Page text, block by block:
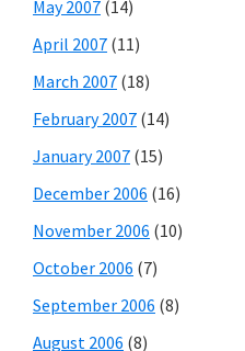
May 2007 (14)
April 2007 (11)
March 2007 (18)
February 2007 (14)
January 2007 (15)
December 2006 (16)
November 2006 (10)
October 2006 (7)
September 2006 (8)
August 2006 (8)